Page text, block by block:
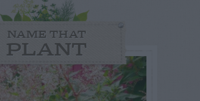
NAME THAT
PLANT